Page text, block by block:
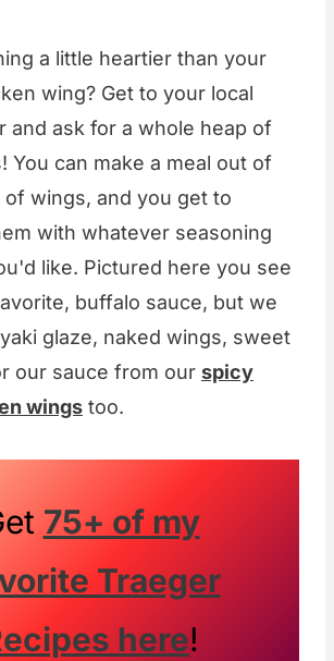
a little heartier than your
wing? Get to your local
and ask for a whole heap of
You can make a meal out of
of wings, and you get to
with whatever seasoning
like. Pictured here you see
buffalo sauce, but we
glaze, naked wings, sweet
our sauce from our spicy
wings too.
75+ of my
Traeger
here!